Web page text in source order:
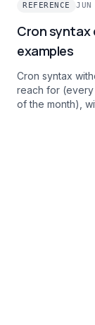
REFERENCE
Cron syntax
examples
Cron syntax
reach for (every
of the month),